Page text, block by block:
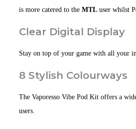
is more catered to the MTL user whilst
Clear Digital Display
Stay on top of your game with all your
8 Stylish Colourways
The Vaporesso Vibe Pod Kit offers a
users.